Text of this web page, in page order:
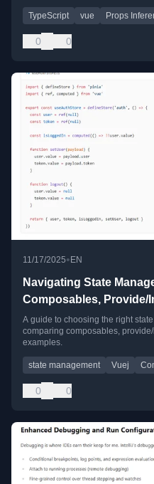
TypeScript vue Props
0 0
11/17/2025•EN
Navigating State
Composables, Provide/
A guide to choosing the right
comparing composables,
examples.
state management Vuej
0 0